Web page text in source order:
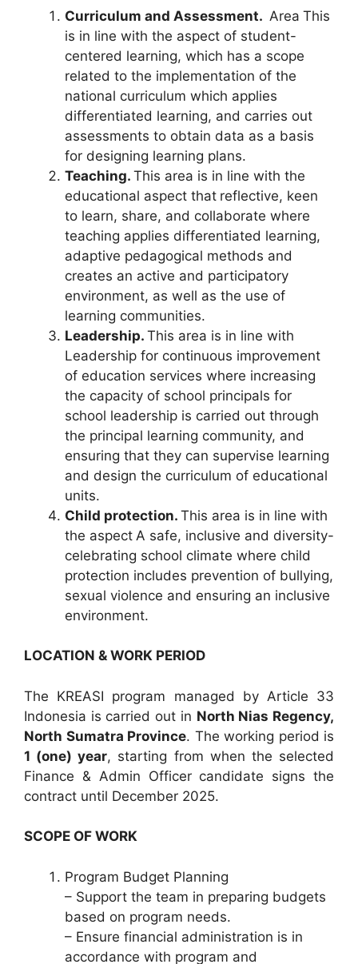
Curriculum and Assessment. Area This
is in line with the aspect of student-
centered learning, which has a scope
related to the implementation of the
national curriculum which applies
differentiated learning, and carries out
assessments to obtain data as a basis
for designing learning plans.
Teaching. This area is in line with the
educational aspect that reflective, keen
to learn, share, and collaborate where
teaching applies differentiated learning,
adaptive pedagogical methods and
creates an active and participatory
environment, as well as the use of
learning communities.
Leadership. This area is in line with
Leadership for continuous improvement
of education services where increasing
the capacity of school principals for
school leadership is carried out through
the principal learning community, and
ensuring that they can supervise learning
and design the curriculum of educational
units.
Child protection. This area is in line with
the aspect A safe, inclusive and diversity-
celebrating school climate where child
protection includes prevention of bullying,
sexual violence and ensuring an inclusive
environment.
LOCATION & WORK PERIOD
The KREASI program managed by Article 33
Indonesia is carried out in North Nias Regency,
North Sumatra Province. The working period is
1 (one) year, starting from when the selected
Finance & Admin Officer candidate signs the
contract until December 2025.
SCOPE OF WORK
Program Budget Planning
– Support the team in preparing budgets
based on program needs.
– Ensure financial administration is in
accordance with program and